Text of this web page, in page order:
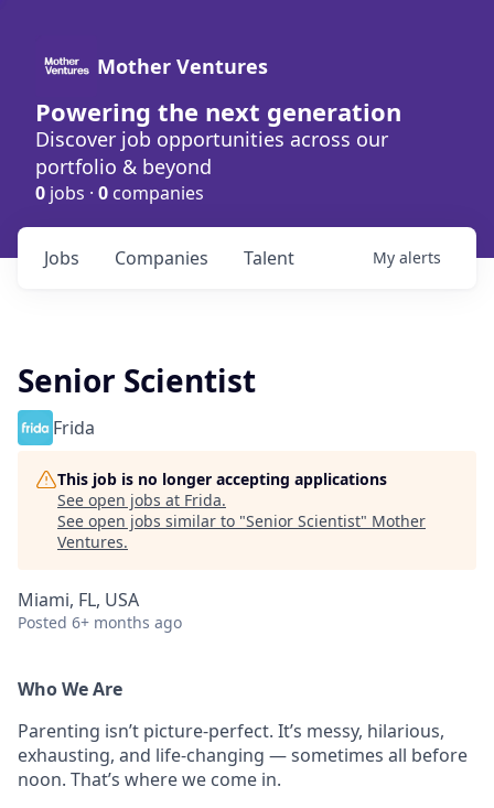
Mother Ventures
Powering the next generation
Discover job opportunities across our
portfolio & beyond
0 jobs · 0 companies
Jobs Companies Talent My alerts
Senior Scientist
Frida
This job is no longer accepting applications
See open jobs at Frida.
See open jobs similar to "Senior Scientist" Mother
Ventures.
Miami, FL, USA
Posted 6+ months ago
Who We Are
Parenting isn’t picture-perfect. It’s messy, hilarious,
exhausting, and life-changing — sometimes all before
noon. That’s where we come in.